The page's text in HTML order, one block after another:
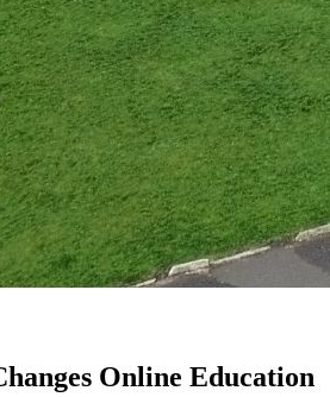
Online Education